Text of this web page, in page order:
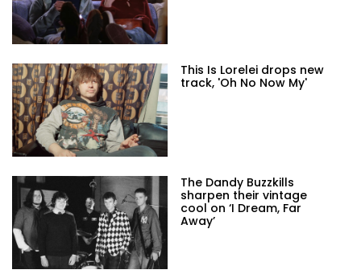
This Is Lorelei drops new
track, 'Oh No Now My'
The Dandy Buzzkills
sharpen their vintage
cool on ‘I Dream, Far
Away’